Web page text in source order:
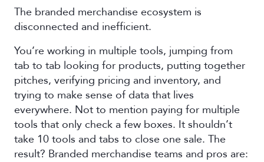
The branded merchandise ecosystem is
disconnected and inefficient.
You’re working in multiple tools, jumping from
tab to tab looking for products, putting together
pitches, verifying pricing and inventory, and
trying to make sense of data that lives
everywhere. Not to mention paying for multiple
tools that only check a few boxes. It shouldn’t
take 10 tools and tabs to close one sale. The
result? Branded merchandise teams and pros are: